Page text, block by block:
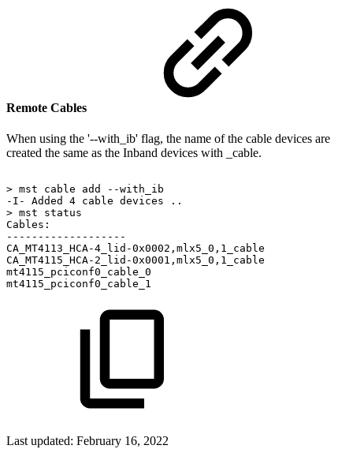
Remote Cables
When using the '--with_ib' flag, the name of the cable devices are
created the same as the Inband devices with _cable.
> mst cable add
--with_ib
-I-
Added 4 cable devices
..
> mst
status
Cables:
-------------------
CA_MT4113_HCA-4_lid-0x0002,mlx5_0,1_cable
CA_MT4115_HCA-2_lid-0x0001,mlx5_0,1_cable
mt4115_pciconf0_cable_0
mt4115_pciconf0_cable_1
Last updated: February 16, 2022